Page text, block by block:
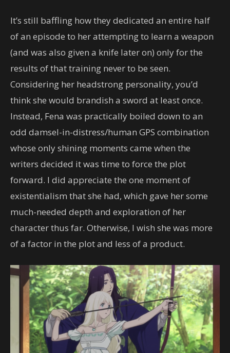
It’s still baffling how they dedicated an entire half
of an episode to her attempting to learn a weapon
(and was also given a knife later on) only for the
results of that training never to be seen.
Considering her headstrong personality, you’d
think she would brandish a sword at least once.
Instead, Fena was practically boiled down to an
odd damsel-in-distress/human GPS combination
whose only shining moments came when the
writers decided it was time to force the plot
forward. I did appreciate the one moment of
existentialism that she had, which gave her some
much-needed depth and exploration of her
character thus far. Otherwise, I wish she was more
of a factor in the plot and less of a product.